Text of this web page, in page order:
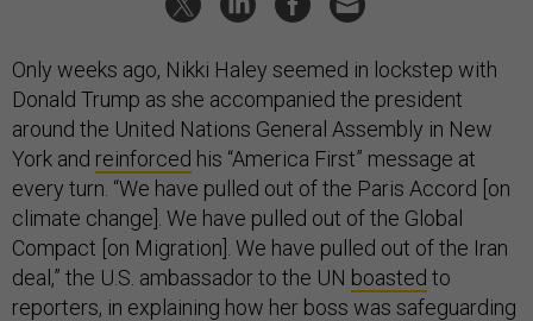
Only weeks ago, Nikki Haley seemed in lockstep with
Donald Trump as she accompanied the president
around the United Nations General Assembly in New
York and reinforced his “America First” message at
every turn. “We have pulled out of the Paris Accord [on
climate change]. We have pulled out of the Global
Compact [on Migration]. We have pulled out of the Iran
deal,” the U.S. ambassador to the UN boasted to
reporters, in explaining how her boss was safeguarding